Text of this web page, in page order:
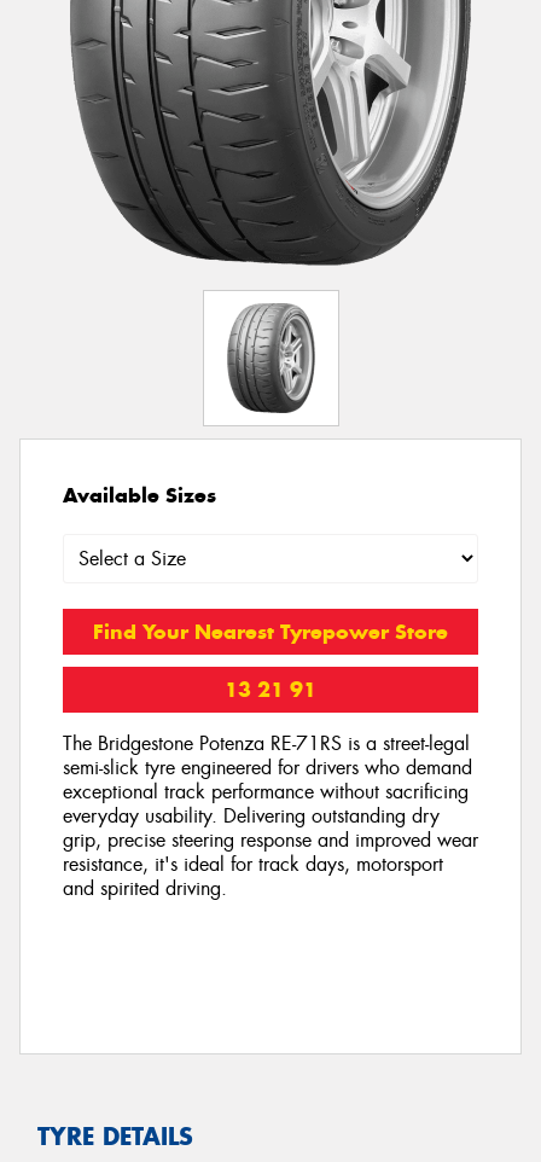
Available Sizes
Find Your Nearest Tyrepower Store
13 21 91
The Bridgestone Potenza RE-71RS is a street-legal
semi-slick tyre engineered for drivers who demand
exceptional track performance without sacrificing
everyday usability. Delivering outstanding dry
grip, precise steering response and improved wear
resistance, it's ideal for track days, motorsport
and spirited driving.
TYRE DETAILS